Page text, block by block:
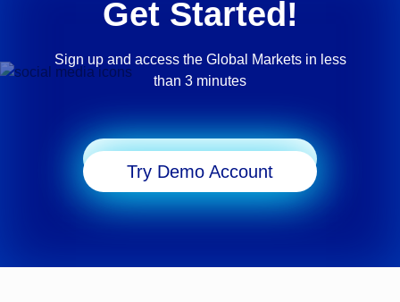
Get Started!
Sign up and access the Global Markets in less
than 3 minutes
Try Demo Account